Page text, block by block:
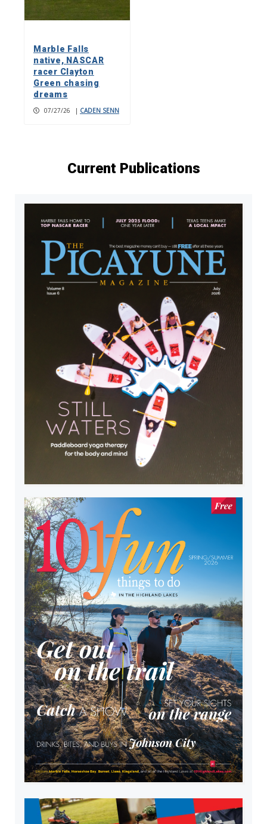
Marble Falls
native, NASCAR
racer Clayton
Green chasing
dreams
07/27/26 | CADEN SENN
Current Publications